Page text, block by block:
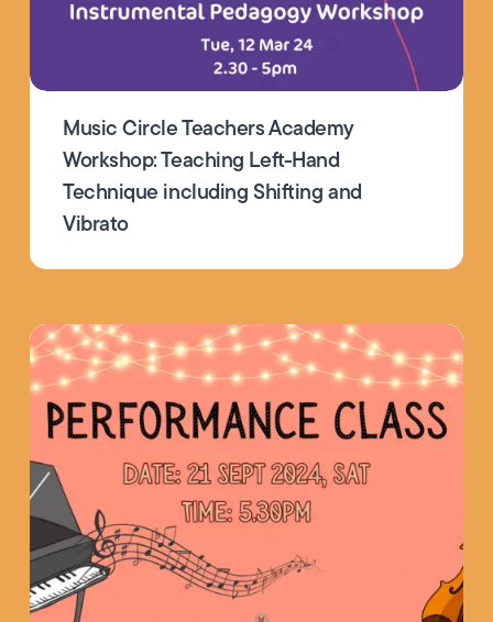
Music Circle Teachers Academy
Workshop: Teaching Left-Hand
Technique including Shifting and
Vibrato